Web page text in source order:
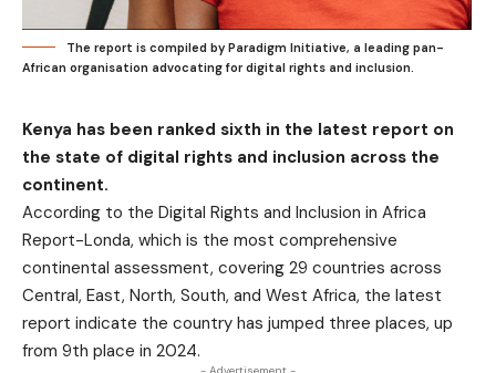
The report is compiled by Paradigm Initiative, a leading pan-
African organisation advocating for digital rights and inclusion.
Kenya has been ranked sixth in the latest report on
the state of digital rights and inclusion across the
continent.
According to the Digital Rights and Inclusion in Africa
Report-Londa, which is the most comprehensive
continental assessment, covering 29 countries across
Central, East, North, South, and West Africa, the latest
report indicate the country has jumped three places, up
from 9th place in 2024.
- Advertisement -